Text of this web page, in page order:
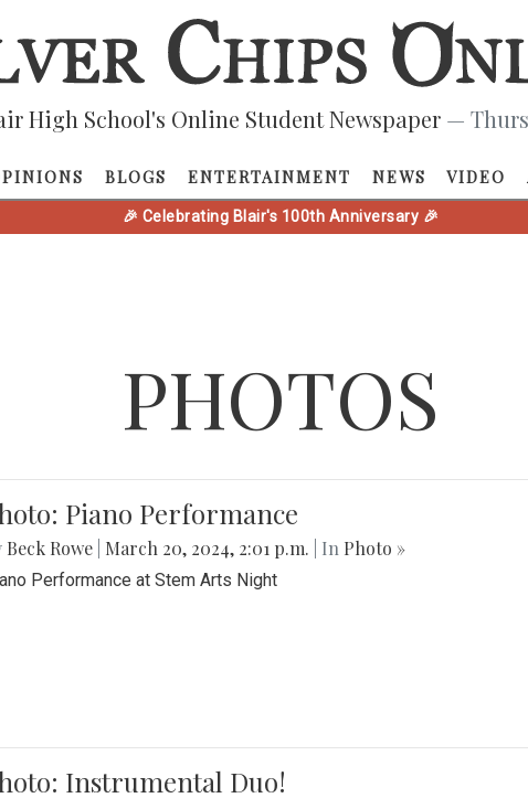
High School's Online Student Newspaper —
BLOGS ENTERTAINMENT NEWS VIDEO
🎉 Celebrating Blair's 100th Anniversary 🎉
PHOTOS
Piano Performance
Beck Rowe March 20, 2024, 2:01 p.m. | In Photo »
Performance at Stem Arts Night
Instrumental Duo!